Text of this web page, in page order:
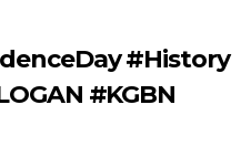
#History
#KGBN